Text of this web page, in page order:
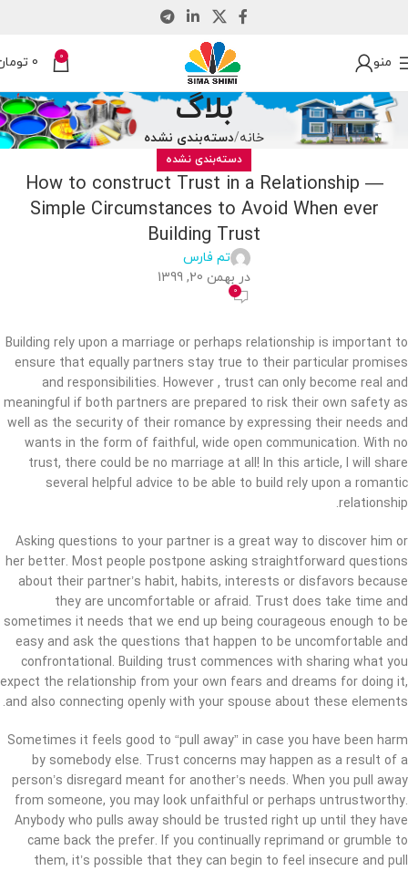
منو 0
0
بلاگ
خانه دسته‌بندی نشده
دسته‌بندی نشده
How to construct Trust in a Relationship —
Simple Circumstances to Avoid When ever
Building Trust
تم فارس
در بهمن 20, 1399
0
Building rely upon a marriage or perhaps relationship is important to
ensure that equally partners stay true to their particular promises
and responsibilities. However , trust can only become real and
meaningful if both partners are prepared to risk their own safety as
well as the security of their romance by expressing their needs and
wants in the form of faithful, wide open communication. With no
trust, there could be no marriage at all! In this article, I will share
several helpful advice to be able to build rely upon a romantic
relationship.
Asking questions to your partner is a great way to discover him or
her better. Most people postpone asking straightforward questions
about their partner’s habit, habits, interests or disfavors because
they are uncomfortable or afraid. Trust does take time and
sometimes it needs that we end up being courageous enough to be
easy and ask the questions that happen to be uncomfortable and
confrontational. Building trust commences with sharing what you
expect the relationship from your own fears and dreams for doing it,
and also connecting openly with your spouse about these elements.
Sometimes it feels good to “pull away” in case you have been harm
by somebody else. Trust concerns may happen as a result of a
person’s disregard meant for another’s needs. When you pull away
from someone, you may look unfaithful or perhaps untrustworthy.
Anybody who pulls away should be trusted right up until they have
came back the prefer. If you continually reprimand or grumble to
them, it’s possible that they can begin to feel insecure and pull